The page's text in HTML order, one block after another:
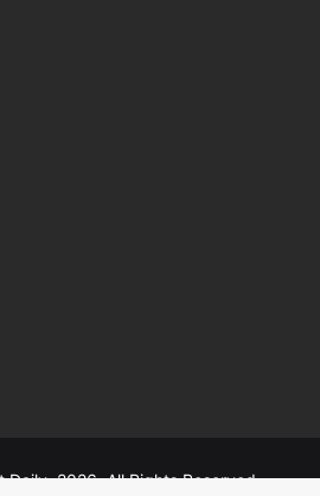
2026. All Rights Reserved